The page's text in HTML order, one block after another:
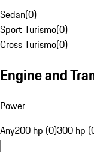
Sedan(0)
Sport Turismo(0)
Cross Turismo(0)
Engine and
Power
Any200 hp (0)300 hp